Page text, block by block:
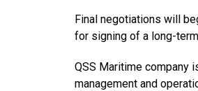
Final negotiations will
for signing of a long-
QSS Maritime company
management and